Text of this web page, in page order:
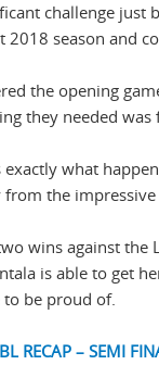
challenge just
2018 season and
the opening
they needed
exactly what
from the
wins against
is able to get
to be proud of.
RECAP – SEMI